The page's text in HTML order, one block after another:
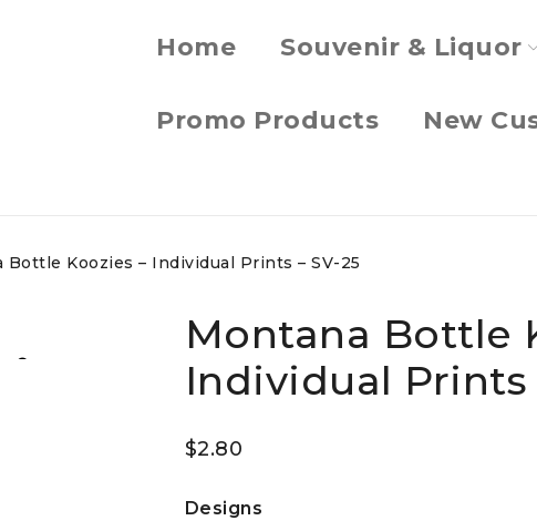
Home Souvenir & Liquor
Promo Products New
Bottle Koozies – Individual Prints – SV-25
Montana Bottle
Individual Prints
$2.80
Designs